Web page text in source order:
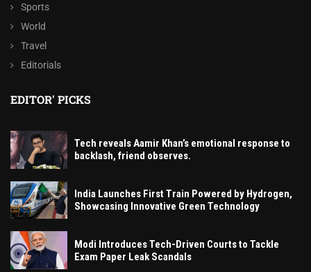
Sports
World
Travel
Editorials
EDITOR' PICKS
Tech reveals Aamir Khan’s emotional response to
backlash, friend observes.
India Launches First Train Powered by Hydrogen,
Showcasing Innovative Green Technology
Modi Introduces Tech-Driven Courts to Tackle
Exam Paper Leak Scandals